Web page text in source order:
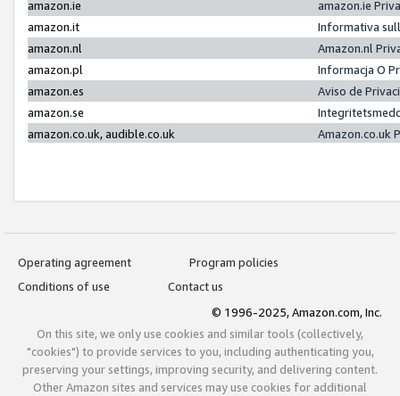
amazon.ie
amazon.ie
amazon.it
Informativa
amazon.nl
Amazon.nl
amazon.pl
Informacja O
amazon.es
Aviso de
amazon.se
amazon.co.uk, audible.co.uk
Amazon.co.uk
Operating agreement
Program policies
Conditions of use
Contact us
© 1996-2025, Amazon.com, Inc.
On this site, we only use cookies and similar tools (collectively,
"cookies") to provide services to you, including authenticating you,
preserving your settings, improving security, and delivering content.
Other Amazon sites and services may use cookies for additional